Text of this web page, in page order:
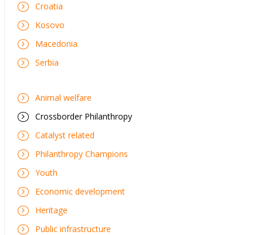
Croatia
Kosovo
Macedonia
Serbia
Animal welfare
Crossborder Philanthropy
Catalyst related
Philanthropy Champions
Youth
Economic development
Heritage
Public infrastructure